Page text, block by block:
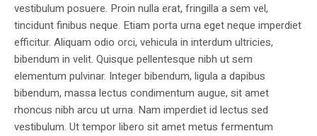
vestibulum posuere. Proin nulla erat, fringilla a sem vel,
tincidunt finibus neque. Etiam porta urna eget neque imperdiet
efficitur. Aliquam odio orci, vehicula in interdum ultricies,
bibendum in velit. Quisque pellentesque nibh ut sem
elementum pulvinar. Integer bibendum, ligula a dapibus
bibendum, massa lectus condimentum augue, sit amet
rhoncus nibh arcu ut urna. Nam imperdiet id lectus sed
vestibulum. Ut tempor libero sit amet metus fermentum